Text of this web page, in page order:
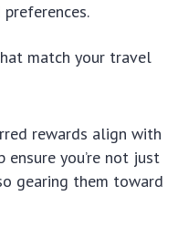
match your travel
rewards align with
you’re not just
gearing them toward